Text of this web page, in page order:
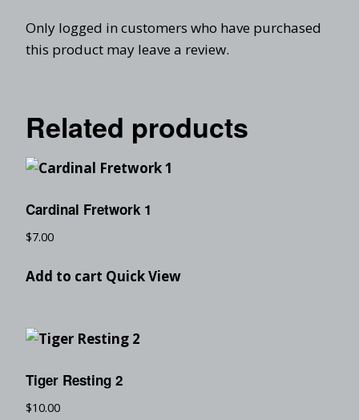
Only logged in customers who have purchased
this product may leave a review.
Related products
Cardinal Fretwork 1
$7.00
Add to cart Quick View
Tiger Resting 2
$10.00